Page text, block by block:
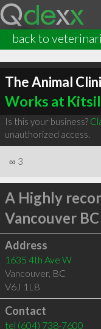
back to
The Animal
Works at
Is this your business?
unauthorized access.
∞ 3
A Highly
Vancouver BC
Address
1635 4th Ave W
Vancouver, BC
V6J 1L8
Contact
tel (604) 738-7600